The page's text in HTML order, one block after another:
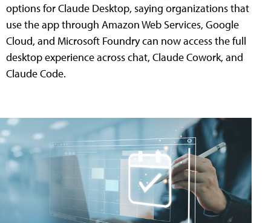
options for Claude Desktop, saying organizations that
use the app through Amazon Web Services, Google
Cloud, and Microsoft Foundry can now access the full
desktop experience across chat, Claude Cowork, and
Claude Code.